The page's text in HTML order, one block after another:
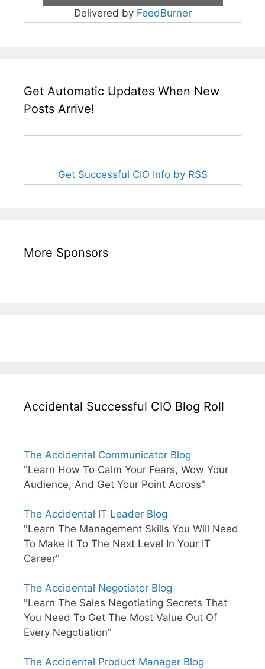
Delivered by FeedBurner
Get Automatic Updates When New
Posts Arrive!
Get Successful CIO Info by RSS
More Sponsors
Accidental Successful CIO Blog Roll
The Accidental Communicator Blog
"Learn How To Calm Your Fears, Wow Your
Audience, And Get Your Point Across"
The Accidental IT Leader Blog
"Learn The Management Skills You Will Need
To Make It To The Next Level In Your IT
Career"
The Accidental Negotiator Blog
"Learn The Sales Negotiating Secrets That
You Need To Get The Most Value Out Of
Every Negotiation"
The Accidental Product Manager Blog